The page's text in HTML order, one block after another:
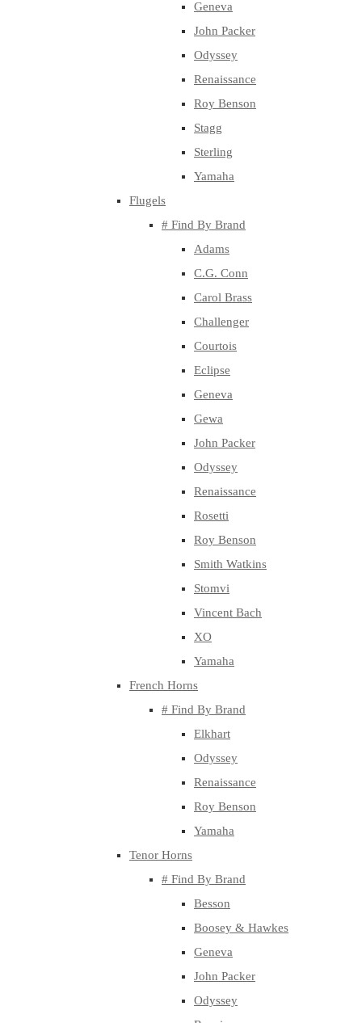
Geneva
John Packer
Odyssey
Renaissance
Roy Benson
Stagg
Sterling
Yamaha
Flugels
# Find By Brand
Adams
C.G. Conn
Carol Brass
Challenger
Courtois
Eclipse
Geneva
Gewa
John Packer
Odyssey
Renaissance
Rosetti
Roy Benson
Smith Watkins
Stomvi
Vincent Bach
XO
Yamaha
French Horns
# Find By Brand
Elkhart
Odyssey
Renaissance
Roy Benson
Yamaha
Tenor Horns
# Find By Brand
Besson
Boosey & Hawkes
Geneva
John Packer
Odyssey